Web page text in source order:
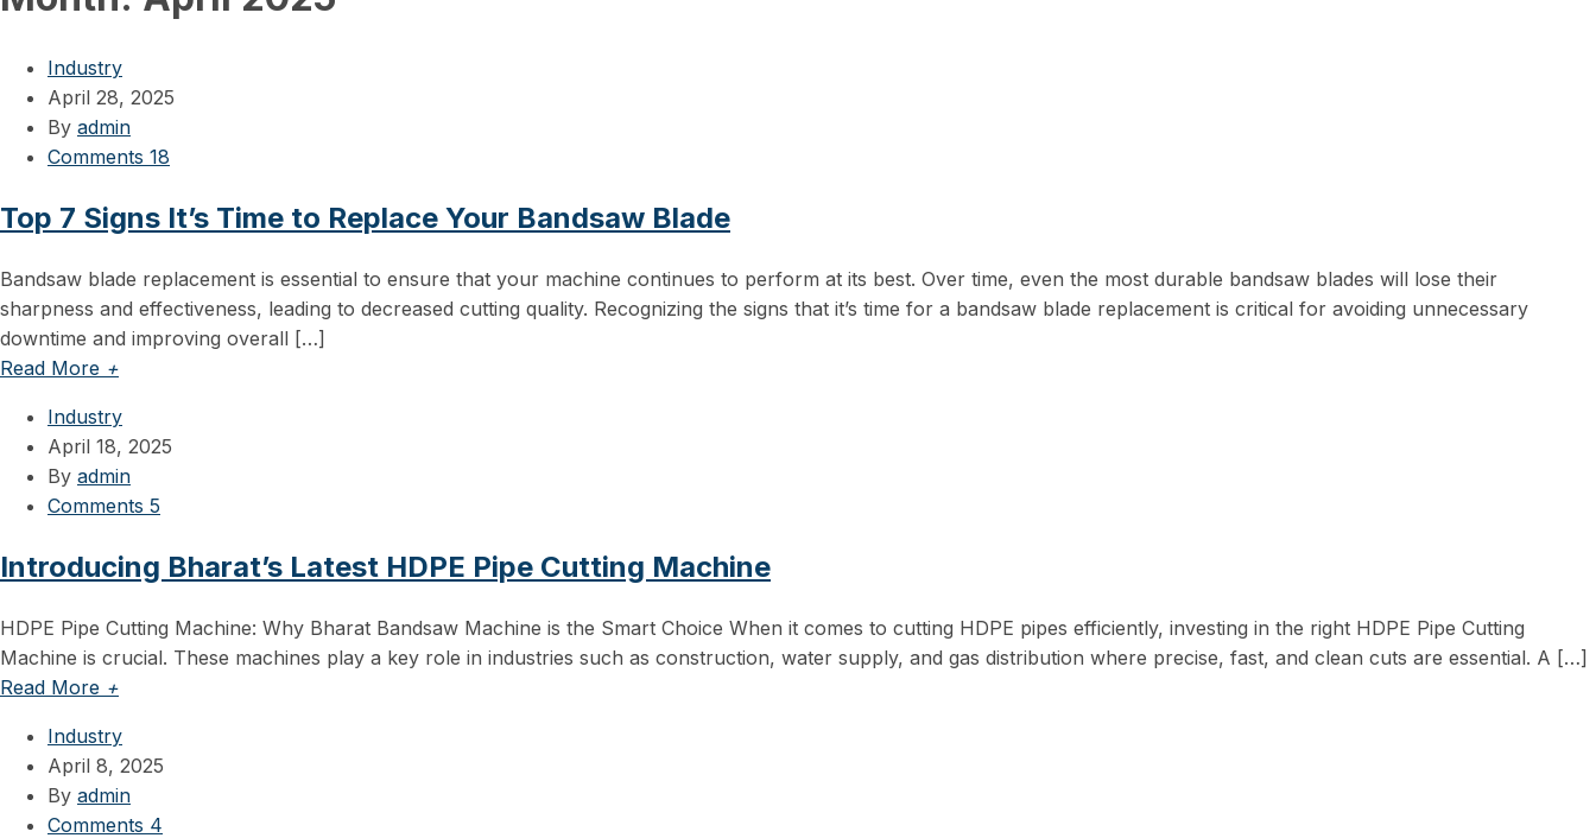
Industry
April 28, 2025
By admin
Comments 18
Top 7 Signs It’s Time to Replace Your Bandsaw Blade
Bandsaw blade replacement is essential to ensure that your machine continues to perform at its best. Over time, even the most durable bandsaw blades will lose their
sharpness and effectiveness, leading to decreased cutting quality. Recognizing the signs that it’s time for a bandsaw blade replacement is critical for avoiding unnecessary
downtime and improving overall […]
Read More +
Industry
April 18, 2025
By admin
Comments 5
Introducing Bharat’s Latest HDPE Pipe Cutting Machine
HDPE Pipe Cutting Machine: Why Bharat Bandsaw Machine is the Smart Choice When it comes to cutting HDPE pipes efficiently, investing in the right HDPE Pipe Cutting
Machine is crucial. These machines play a key role in industries such as construction, water supply, and gas distribution where precise, fast, and clean cuts are essential. A […]
Read More +
Industry
April 8, 2025
By admin
Comments 4